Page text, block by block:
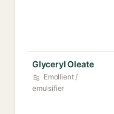
Glyceryl Oleate
Emollient /
emulsifier